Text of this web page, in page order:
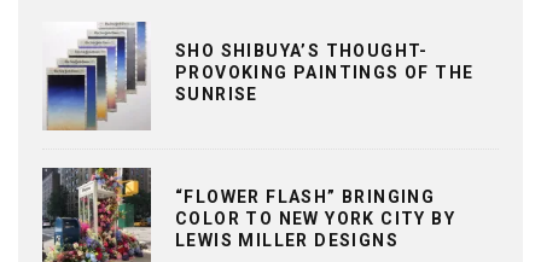
SHO SHIBUYA’S THOUGHT-
PROVOKING PAINTINGS OF THE
SUNRISE
“FLOWER FLASH” BRINGING
COLOR TO NEW YORK CITY BY
LEWIS MILLER DESIGNS